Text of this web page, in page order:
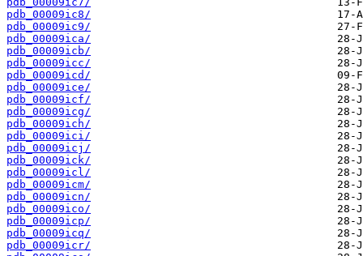
pdb_00009ic8/
pdb_00009ic9/
pdb_00009ica/
pdb_00009icb/
pdb_00009icc/
pdb_00009icd/
pdb_00009ice/
pdb_00009icf/
pdb_00009icg/
pdb_00009ich/
pdb_00009ici/
pdb_00009icj/
pdb_00009ick/
pdb_00009icl/
pdb_00009icm/
pdb_00009icn/
pdb_00009ico/
pdb_00009icp/
pdb_00009icq/
pdb_00009icr/